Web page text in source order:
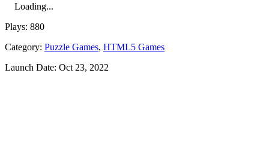
Loading...
Plays: 880
Category: Puzzle Games, HTML5 Games
Launch Date: Oct 23, 2022